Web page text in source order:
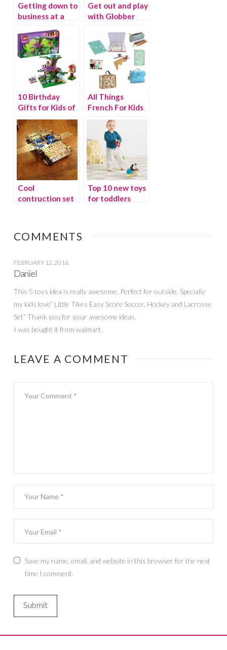
Getting down to
business at a
Get out and play
with Globber
10 Birthday
Gifts for Kids of
All Ages
All Things
French For Kids
Cool
contruction set
Top 10 new toys
for toddlers
COMMENTS
FEBRUARY 12, 2016
Daniel
This 5 toys idea is really awesome. Perfect for outside. Specially
my kids love” Little Tikes Easy Score Soccer, Hockey and Lacrosse
Set” Thank you for your awesome ideas.
I was bought it from walmart.
LEAVE A COMMENT
Save my name, email, and website in this browser for the next
time I comment.